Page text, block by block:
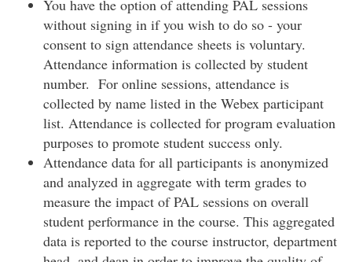
You have the option of attending PAL sessions
without signing in if you wish to do so - your
consent to sign attendance sheets is voluntary.
Attendance information is collected by student
number. For online sessions, attendance is
collected by name listed in the Webex participant
list. Attendance is collected for program evaluation
purposes to promote student success only.
Attendance data for all participants is anonymized
and analyzed in aggregate with term grades to
measure the impact of PAL sessions on overall
student performance in the course. This aggregated
data is reported to the course instructor, department